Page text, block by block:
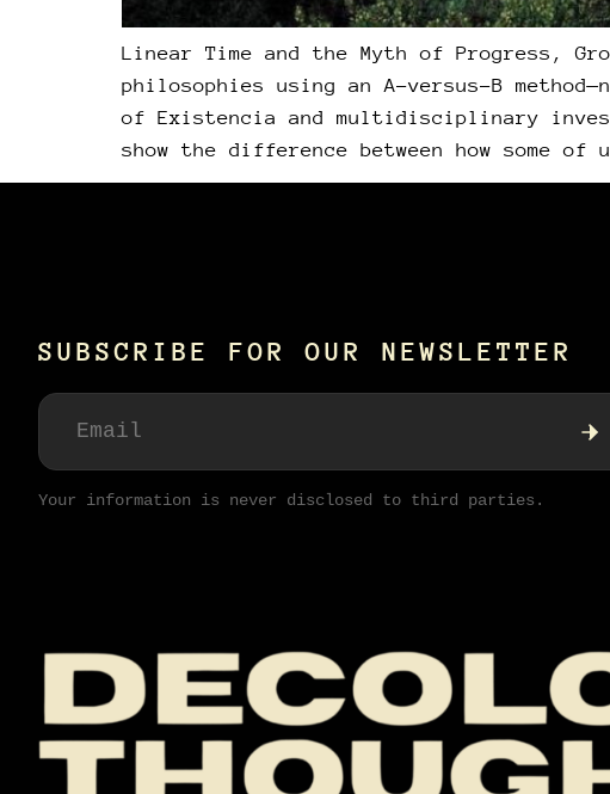
Linear Time and the Myth of Progress,
philosophies using an A-versus-B
of Existencia and multidisciplinary
show the difference between how some of
SUBSCRIBE FOR OUR NEWSLETTER
Your information is never disclosed to third parties.